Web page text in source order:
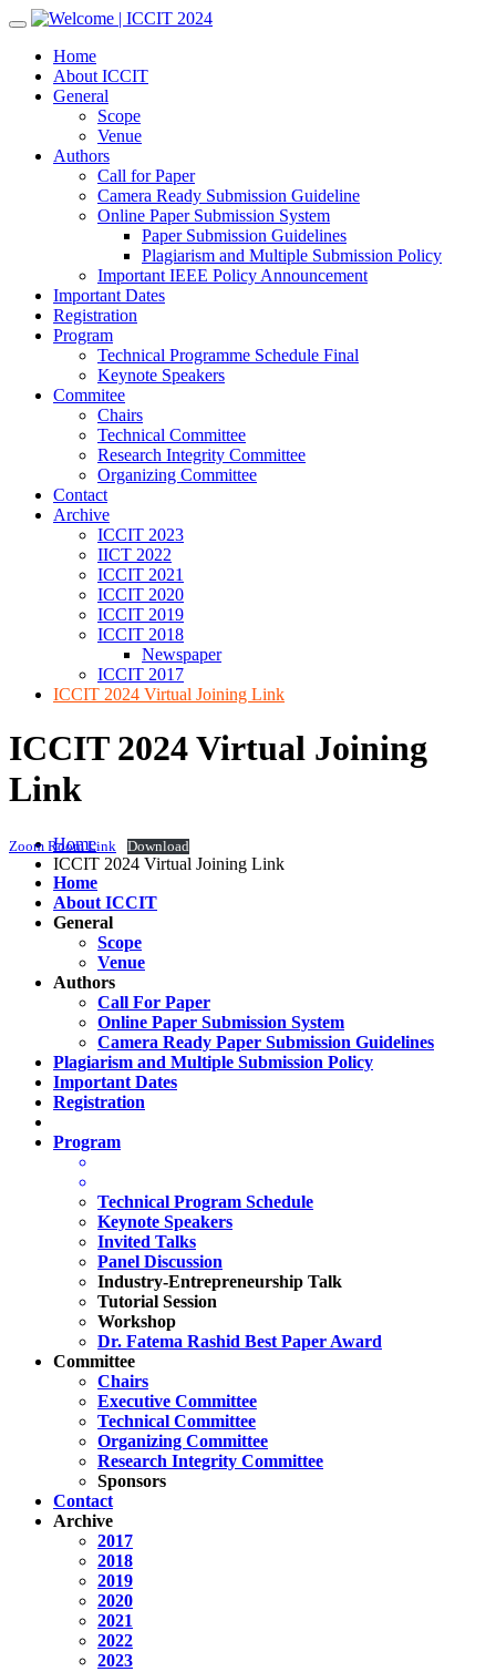
Skip
contentHome
About ICCIT
General
Scope
Venue
Authors
Call for Paper
Camera Ready Submission Guideline
Online Paper Submission System
Paper Submission Guidelines
Plagiarism and Multiple Submission Policy
Important IEEE Policy Announcement
Important Dates
Registration
Program
Technical Programme Schedule Final
Keynote Speakers
Commitee
Chairs
Technical Committee
Research Integrity Committee
Organizing Committee
Contact
Archive
ICCIT 2023
IICT 2022
ICCIT 2021
ICCIT 2020
ICCIT 2019
ICCIT 2018
Newspaper
ICCIT 2017
ICCIT 2024 Virtual Joining Link
ICCIT 2024 Virtual Joining
Link
Home
ICCIT 2024 Virtual Joining Link
Zoom Room Link Download
Home
About ICCIT
General
Scope
Venue
Authors
Call For Paper
Online Paper Submission System
Camera Ready Paper Submission Guidelines
Plagiarism and Multiple Submission Policy
Important Dates
Registration
Program
Technical Program Schedule
Keynote Speakers
Invited Talks
Panel Discussion
Industry-Entrepreneurship Talk
Tutorial Session
Workshop
Dr. Fatema Rashid Best Paper Award
Committee
Chairs
Executive Committee
Technical Committee
Organizing Committee
Research Integrity Committee
Sponsors
Contact
Archive
2017
2018
2019
2020
2021
2022
2023